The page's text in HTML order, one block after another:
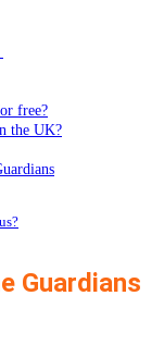
free?
the UK?
Guardians